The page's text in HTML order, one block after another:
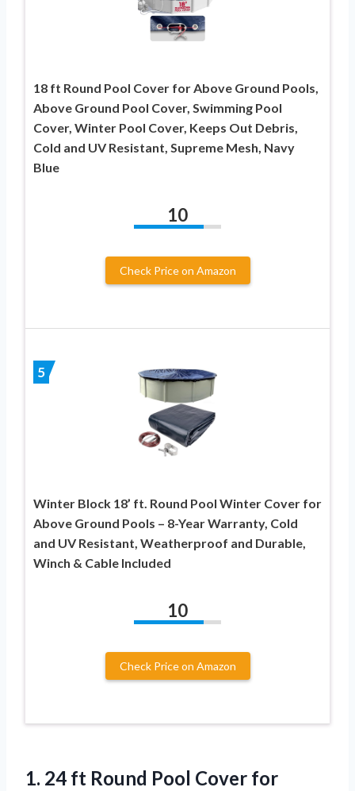
18 ft Round Pool Cover for Above Ground Pools,
Above Ground Pool Cover, Swimming Pool
Cover, Winter Pool Cover, Keeps Out Debris,
Cold and UV Resistant, Supreme Mesh, Navy
Blue
10
Check Price on Amazon
5
Winter Block 18’ ft. Round Pool Winter Cover for
Above Ground Pools – 8-Year Warranty, Cold
and UV Resistant, Weatherproof and Durable,
Winch & Cable Included
10
Check Price on Amazon
1. 24 ft Round Pool Cover for